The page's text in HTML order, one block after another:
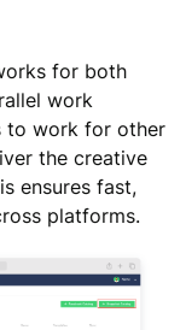
for both
work
to work for other
the creative
ensures fast,
platforms.